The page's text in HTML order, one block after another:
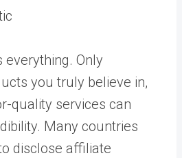
everything. Only
you truly believe in,
quality services can
Many countries
disclose affiliate